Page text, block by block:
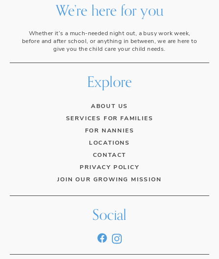
We’re here for you
Whether it’s a much-needed night out, a busy work week,
before and after school, or anything in between, we are here to
give you the child care your child needs.
Explore
ABOUT US
SERVICES FOR FAMILIES
FOR NANNIES
LOCATIONS
CONTACT
PRIVACY POLICY
JOIN OUR GROWING MISSION
Social